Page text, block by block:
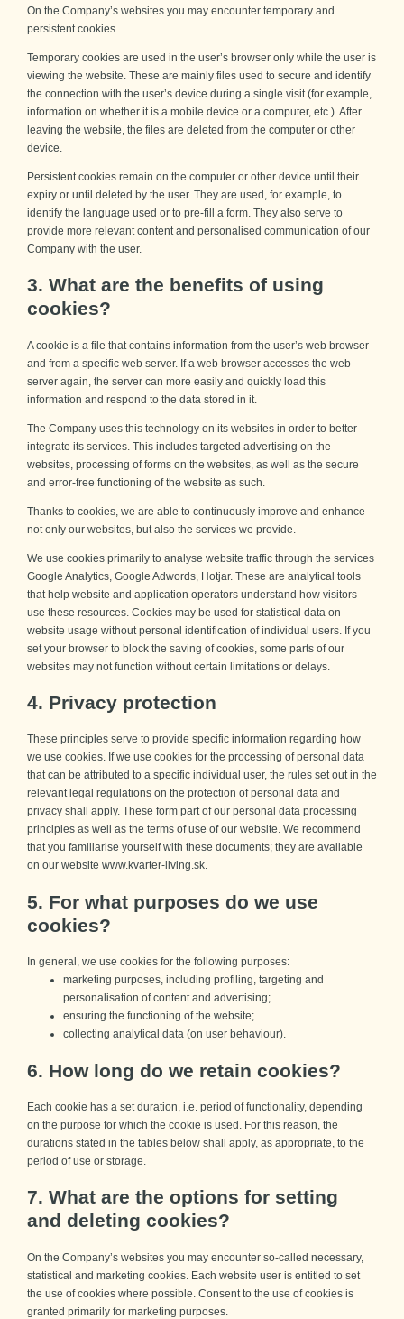
On the Company’s websites you may encounter temporary and
persistent cookies.
Temporary cookies are used in the user’s browser only while the user is
viewing the website. These are mainly files used to secure and identify
the connection with the user’s device during a single visit (for example,
information on whether it is a mobile device or a computer, etc.). After
leaving the website, the files are deleted from the computer or other
device.
Persistent cookies remain on the computer or other device until their
expiry or until deleted by the user. They are used, for example, to
identify the language used or to pre-fill a form. They also serve to
provide more relevant content and personalised communication of our
Company with the user.
3. What are the benefits of using
cookies?
A cookie is a file that contains information from the user’s web browser
and from a specific web server. If a web browser accesses the web
server again, the server can more easily and quickly load this
information and respond to the data stored in it.
The Company uses this technology on its websites in order to better
integrate its services. This includes targeted advertising on the
websites, processing of forms on the websites, as well as the secure
and error-free functioning of the website as such.
Thanks to cookies, we are able to continuously improve and enhance
not only our websites, but also the services we provide.
We use cookies primarily to analyse website traffic through the services
Google Analytics, Google Adwords, Hotjar. These are analytical tools
that help website and application operators understand how visitors
use these resources. Cookies may be used for statistical data on
website usage without personal identification of individual users. If you
set your browser to block the saving of cookies, some parts of our
websites may not function without certain limitations or delays.
4. Privacy protection
These principles serve to provide specific information regarding how
we use cookies. If we use cookies for the processing of personal data
that can be attributed to a specific individual user, the rules set out in the
relevant legal regulations on the protection of personal data and
privacy shall apply. These form part of our personal data processing
principles as well as the terms of use of our website. We recommend
that you familiarise yourself with these documents; they are available
on our website www.kvarter-living.sk.
5. For what purposes do we use
cookies?
In general, we use cookies for the following purposes:
marketing purposes, including profiling, targeting and
personalisation of content and advertising;
ensuring the functioning of the website;
collecting analytical data (on user behaviour).
6. How long do we retain cookies?
Each cookie has a set duration, i.e. period of functionality, depending
on the purpose for which the cookie is used. For this reason, the
durations stated in the tables below shall apply, as appropriate, to the
period of use or storage.
7. What are the options for setting
and deleting cookies?
On the Company’s websites you may encounter so-called necessary,
statistical and marketing cookies. Each website user is entitled to set
the use of cookies where possible. Consent to the use of cookies is
granted primarily for marketing purposes.